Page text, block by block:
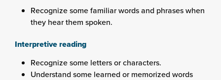
Recognize some familiar words and phrases when
they hear them spoken.
Interpretive reading
Recognize some letters or characters.
Understand some learned or memorized words